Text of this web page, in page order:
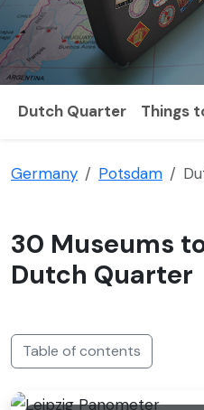
Dutch Quarter Things
Germany Potsdam
30 Museums
Dutch Quarter
Table of contents